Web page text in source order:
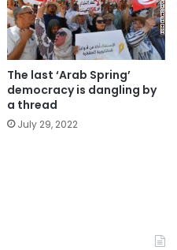
The last ‘Arab Spring’
democracy is dangling by
a thread
July 29, 2022